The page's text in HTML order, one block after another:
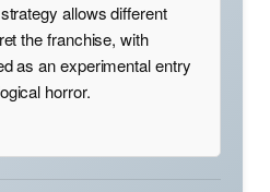
allows different
the franchise, with
as an experimental entry
horror.